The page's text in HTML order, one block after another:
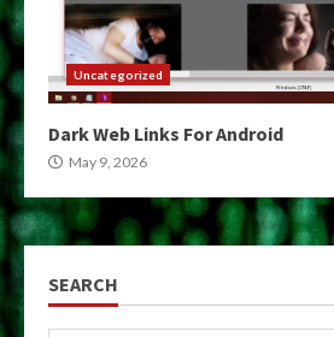
Uncategorized
Dark Web Links For Android
May 9, 2026
SEARCH